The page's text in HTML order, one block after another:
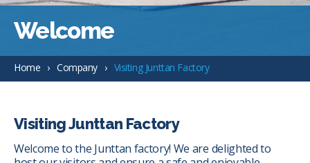
Welcome
Home Company Visiting Junttan Factory
Visiting Junttan Factory
Welcome to the Junttan factory! We are delighted to